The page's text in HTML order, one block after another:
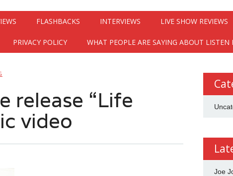
FLASHBACKS INTERVIEWS LIVE SHOW REVIEWS
PRIVACY POLICY WHAT PEOPLE ARE SAYING ABOUT LISTEN
release “Life
video
Joe